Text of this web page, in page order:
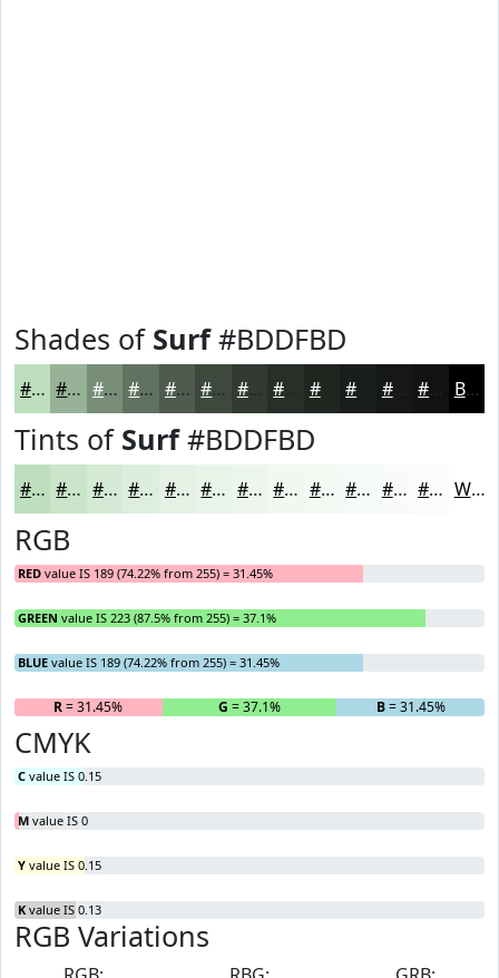
Shades of Surf#BDDFBD
#BDDFBD #97B297 #798E79 #617261 #4E5B4E #3E493E #323A32 #202520 #151815 #111311 Black
Tints of Surf#BDDFBD
#BDDFBD #CAE5CA #D5EAD5 #DDEEDD #E4F1E4 #E9F4E9 #EDF6ED #F1F8F1 #F4F9F4 #F6FAF6 #F8FBF8 #F9FCF9 White
RGB
RED value IS 189 (74.22% from 255) = 31.45%
GREEN value IS 223 (87.5% from 255) = 37.1%
BLUE value IS 189 (74.22% from 255) = 31.45%
R= 31.45% G = 37.1% B= 31.45%
CMYK
C value IS 0.15
M value IS 0
Y value IS 0.15
K value IS 0.13
RGB Variations